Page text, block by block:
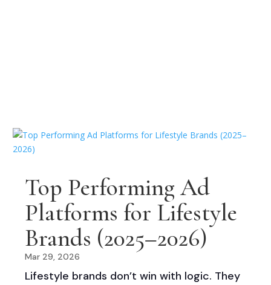
Top Performing Ad
Platforms for Lifestyle
Brands (2025–2026)
Mar 29, 2026
Lifestyle brands don’t win with logic. They